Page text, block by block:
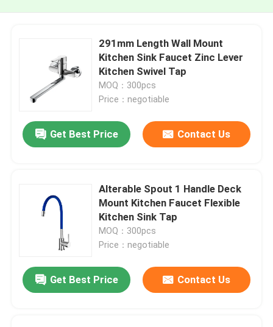
291mm Length Wall Mount
Kitchen Sink Faucet Zinc Lever
Kitchen Swivel Tap
MOQ：300pcs
Price：negotiable
Get Best Price Contact Us
Alterable Spout 1 Handle Deck
Mount Kitchen Faucet Flexible
Kitchen Sink Tap
MOQ：300pcs
Price：negotiable
Get Best Price Contact Us